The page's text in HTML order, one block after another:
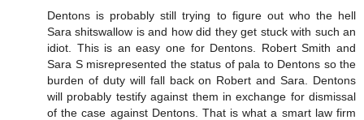
Dentons is probably still trying to figure out who the hell
Sara shitswallow is and how did they get stuck with such an
idiot. This is an easy one for Dentons. Robert Smith and
Sara S misrepresented the status of pala to Dentons so the
burden of duty will fall back on Robert and Sara. Dentons
will probably testify against them in exchange for dismissal
of the case against Dentons. That is what a smart law firm